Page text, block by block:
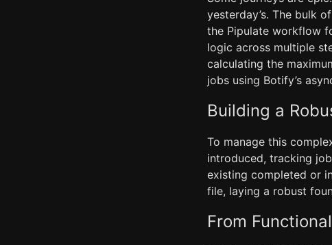
yesterday’s. The bulk
the Pipulate workflow
logic across multiple
calculating the
jobs using Botify’s
Building a
To manage this
introduced, tracking
existing completed or
file, laying a robust
From